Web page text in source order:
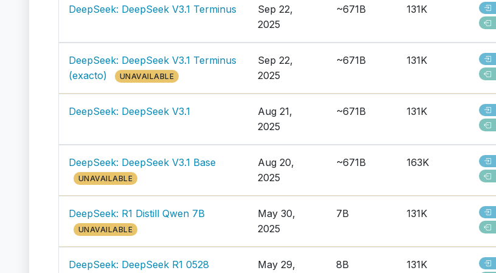
DeepSeek: DeepSeek V3.1 Terminus
Sep 22,
2025
~671B 131K
DeepSeek: DeepSeek V3.1 Terminus
(exacto)
UNAVAILABLE
Sep 22,
2025
~671B 131K
DeepSeek: DeepSeek V3.1
Aug 21,
2025
~671B 131K
DeepSeek: DeepSeek V3.1 Base
UNAVAILABLE
Aug 20,
2025
~671B 163K
DeepSeek: R1 Distill Qwen 7B
UNAVAILABLE
May 30,
2025
7B 131K
DeepSeek: DeepSeek R1 0528 May 29, 8B 131K